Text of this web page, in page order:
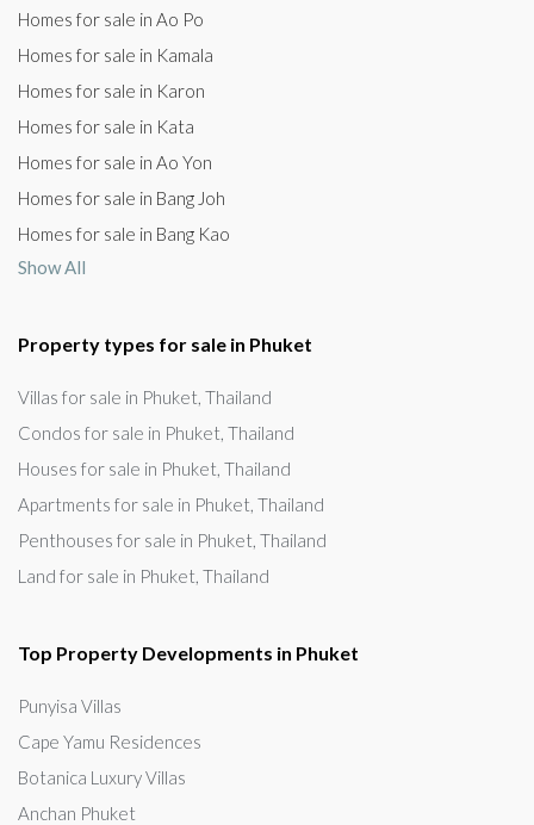
Homes for sale in Ao Po
Homes for sale in Kamala
Homes for sale in Karon
Homes for sale in Kata
Homes for sale in Ao Yon
Homes for sale in Bang Joh
Homes for sale in Bang Kao
Show All
Property types for sale in Phuket
Villas for sale in Phuket, Thailand
Condos for sale in Phuket, Thailand
Houses for sale in Phuket, Thailand
Apartments for sale in Phuket, Thailand
Penthouses for sale in Phuket, Thailand
Land for sale in Phuket, Thailand
Top Property Developments in Phuket
Punyisa Villas
Cape Yamu Residences
Botanica Luxury Villas
Anchan Phuket